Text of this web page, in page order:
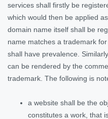
services shall firstly be
which would then be applied
domain name itself shall be
name matches a trademark
shall have prevalence.
can be rendered by the
trademark. The following is
a website shall be the
constitutes a work, that